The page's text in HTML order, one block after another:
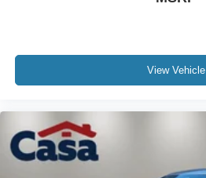
View Vehicle